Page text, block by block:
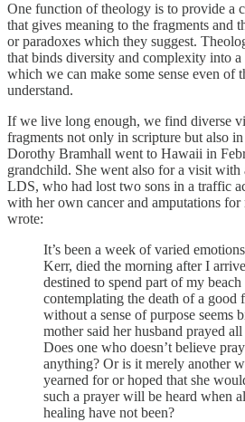
One function of theology is to provide a
that gives meaning to the fragments and
or paradoxes which they suggest.
that binds diversity and complexity into
which we can make some sense even of
understand.
If we live long enough, we find diverse
fragments not only in scripture but also
Dorothy Bramhall went to Hawaii in
grandchild. She went also for a visit
LDS, who had lost two sons in a traffic
with her own cancer and amputations
wrote:
It’s been a week of varied
Kerr, died the morning after I
destined to spend part of my
contemplating the death of a good
without a sense of purpose seems
mother said her husband prayed
Does one who doesn’t believe
anything? Or is it merely another
yearned for or hoped that she
such a prayer will be heard when
healing have not been?